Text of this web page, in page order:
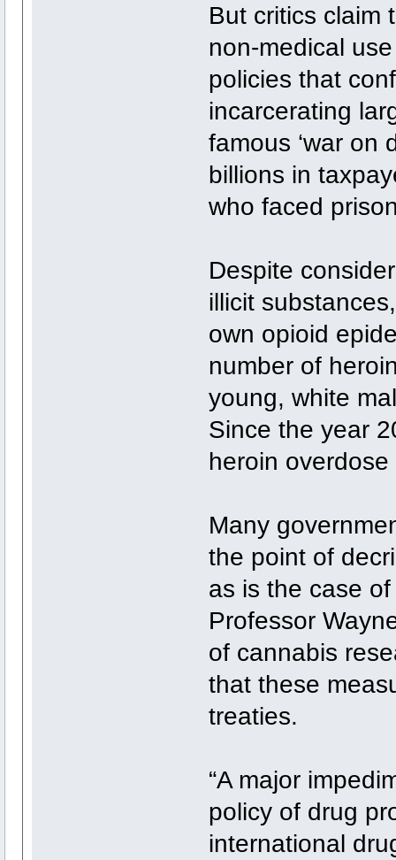
But critics claim
non-medical
policies that
incarcerating
famous ‘war on
billions in
who faced
Despite
illicit
own opioid
number of
young, white
Since the year
heroin
Many
the point of
as is the case
Professor
of cannabis
that these
treaties.
“A major
policy of drug
international